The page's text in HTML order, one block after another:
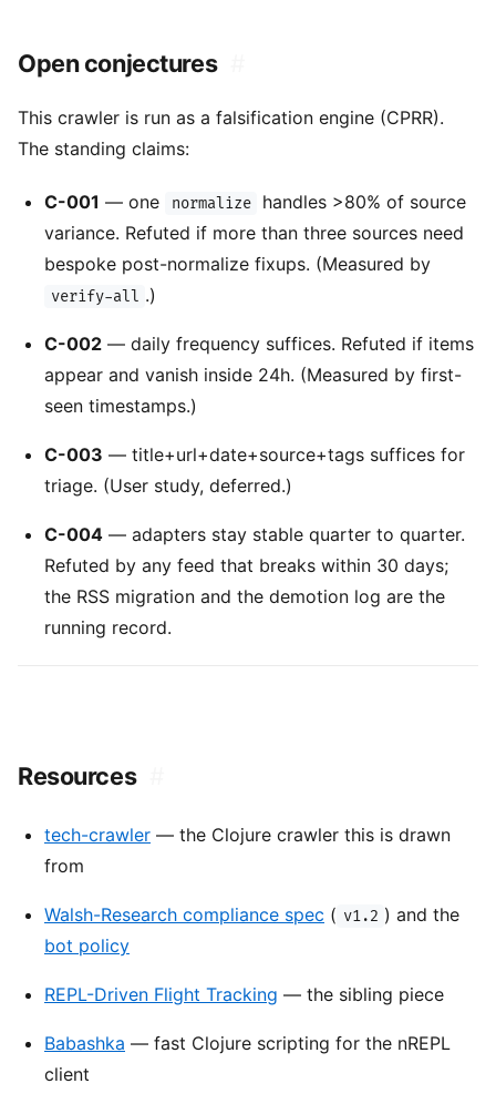
Open conjectures
This crawler is run as a falsification engine (CPRR).
The standing claims:
C-001 — one normalize
handles >80% of source
variance. Refuted if more than three sources need
bespoke post-normalize fixups. (Measured by
verify-all .)
C-002 — daily frequency suffices. Refuted if items
appear and vanish inside 24h. (Measured by first-
seen timestamps.)
C-003 — title+url+date+source+tags suffices for
triage. (User study, deferred.)
C-004 — adapters stay stable quarter to quarter.
Refuted by any feed that breaks within 30 days;
the RSS migration and the demotion log are the
running record.
Resources
tech-crawler — the Clojure crawler this is drawn
from
Walsh-Research compliance spec ( v1.2 ) and the
bot policy
REPL-Driven Flight Tracking — the sibling piece
Babashka — fast Clojure scripting for the nREPL
client